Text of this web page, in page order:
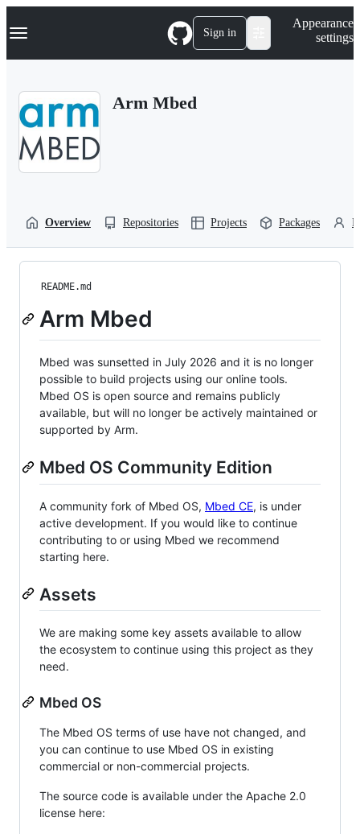
k
p
Navigation Menu Sign in
Appearance
settings
Arm Mbed
Overview Repositories Projects Packages
README.md
Arm Mbed
Mbed was sunsetted in July 2026 and it is no longer
possible to build projects using our online tools.
Mbed OS is open source and remains publicly
available, but will no longer be actively maintained or
supported by Arm.
Mbed OS Community Edition
A community fork of Mbed OS, Mbed CE, is under
active development. If you would like to continue
contributing to or using Mbed we recommend
starting here.
Assets
We are making some key assets available to allow
the ecosystem to continue using this project as they
need.
Mbed OS
The Mbed OS terms of use have not changed, and
you can continue to use Mbed OS in existing
commercial or non-commercial projects.
The source code is available under the Apache 2.0
license here: